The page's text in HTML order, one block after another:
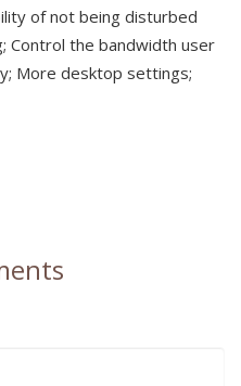
of not being disturbed
Control the bandwidth user
More desktop settings;